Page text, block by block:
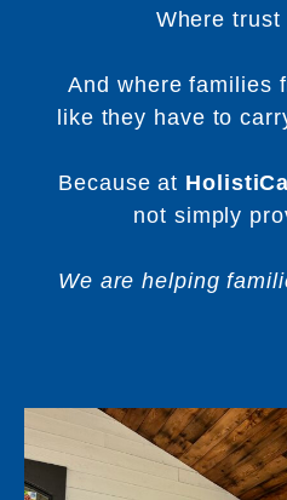
Where trust
And where families
like they have to
Because at
not simply
We are helping